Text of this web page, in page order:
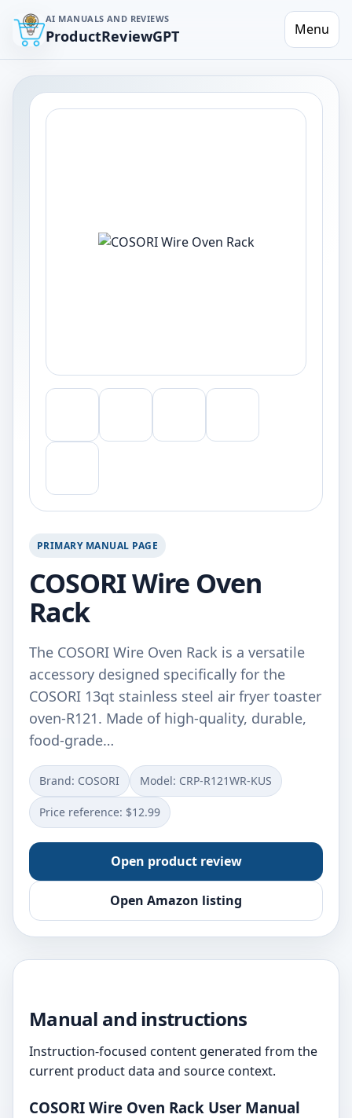
AI MANUALS AND REVIEWS
ProductReviewGPT Menu
PRIMARY MANUAL PAGE
COSORI Wire Oven
Rack
The COSORI Wire Oven Rack is a versatile
accessory designed specifically for the
COSORI 13qt stainless steel air fryer toaster
oven-R121. Made of high-quality, durable,
food-grade…
Brand: COSORI Model: CRP-R121WR-KUS
Price reference: $12.99
Open product review
Open Amazon listing
Manual and instructions
Instruction-focused content generated from the
current product data and source context.
COSORI Wire Oven Rack User Manual